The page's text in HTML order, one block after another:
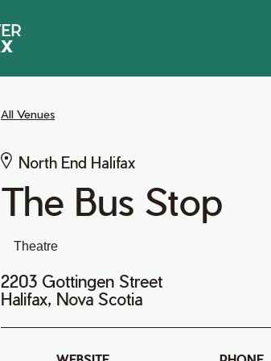
All Venues
North End Halifax
The Bus Stop
Theatre
2203 Gottingen Street
Halifax, Nova Scotia